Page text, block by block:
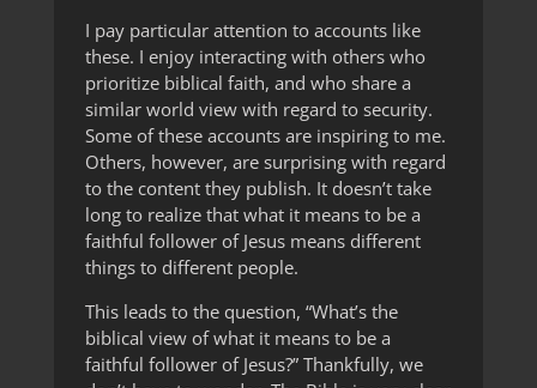
I pay particular attention to accounts like
these. I enjoy interacting with others who
prioritize biblical faith, and who share a
similar world view with regard to security.
Some of these accounts are inspiring to me.
Others, however, are surprising with regard
to the content they publish. It doesn’t take
long to realize that what it means to be a
faithful follower of Jesus means different
things to different people.
This leads to the question, “What’s the
biblical view of what it means to be a
faithful follower of Jesus?” Thankfully, we